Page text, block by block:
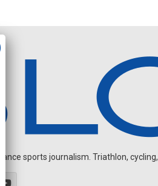
sports journalism. Triathlon,